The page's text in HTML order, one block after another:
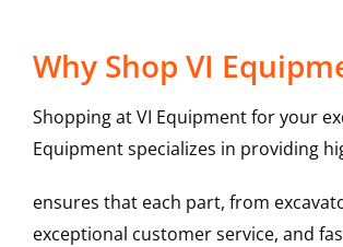
Why Shop VI
Shopping at VI Equipment for your
Equipment specializes in providing
ensures that each part, from
exceptional customer service, and